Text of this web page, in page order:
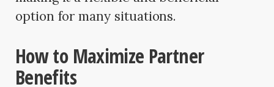
option for many situations.
How to Maximize Partner
Benefits